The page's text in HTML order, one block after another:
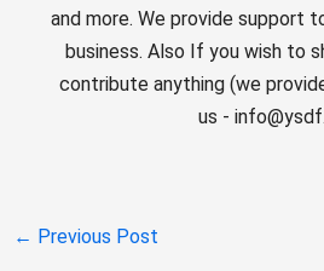
and more. We provide support
business. Also If you wish to
contribute anything (we
us -
← Previous Post